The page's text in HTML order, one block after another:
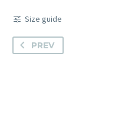
Size guide
PREV